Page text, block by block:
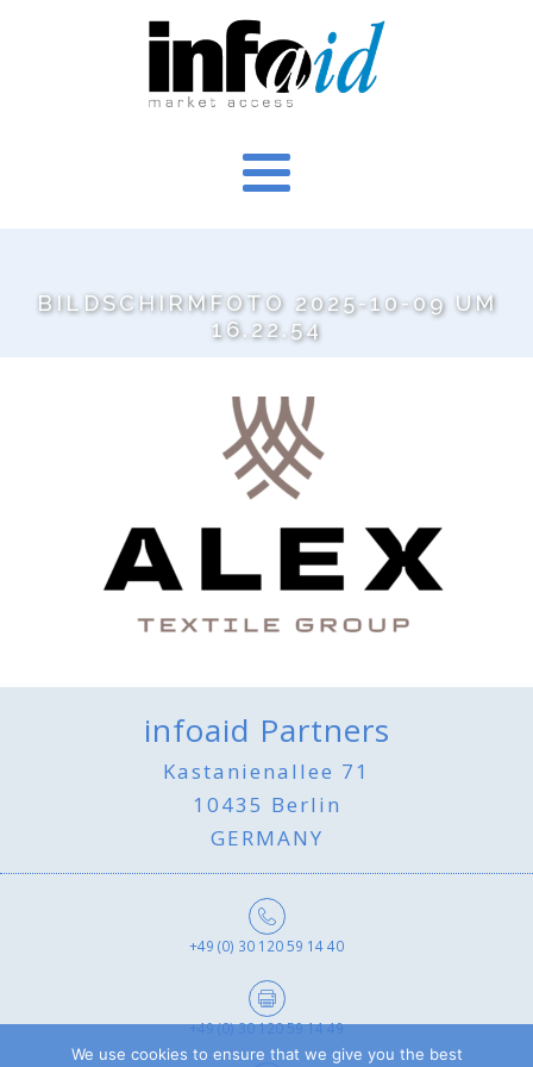
BILDSCHIRMFOTO 2025-10-09 UM
16.22.54
infoaid Partners
Kastanienallee 71
10435 Berlin
GERMANY
+49 (0) 30 120 59 14 40
+49 (0) 30 120 59 14 49
We use cookies to ensure that we give you the best